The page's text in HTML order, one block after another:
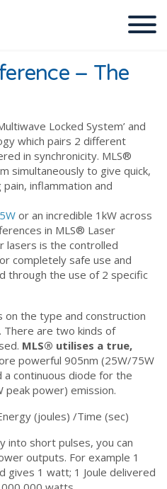
– The
Locked System’ and
which pairs 2 different
in synchronicity. MLS®️
simultaneously to give quick,
inflammation and
or an incredible 1kW across
in MLS®️ Laser
lasers is the controlled
completely safe use and
through the use of 2 specific
on the type and construction
There are two kinds of
MLS®️ utilises a true,
powerful 905nm (25W/75W
continuous diode for the
power) emission.
(joules) /Time (sec)
into short pulses, you can
outputs. For example 1
gives 1 watt; 1 Joule delivered